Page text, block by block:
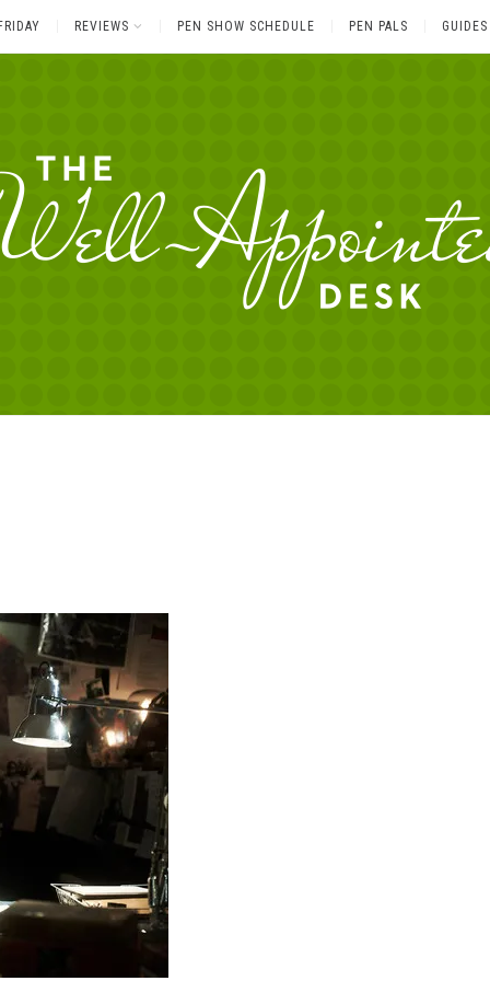
REVIEWS PEN SHOW SCHEDULE PEN PALS GUIDES